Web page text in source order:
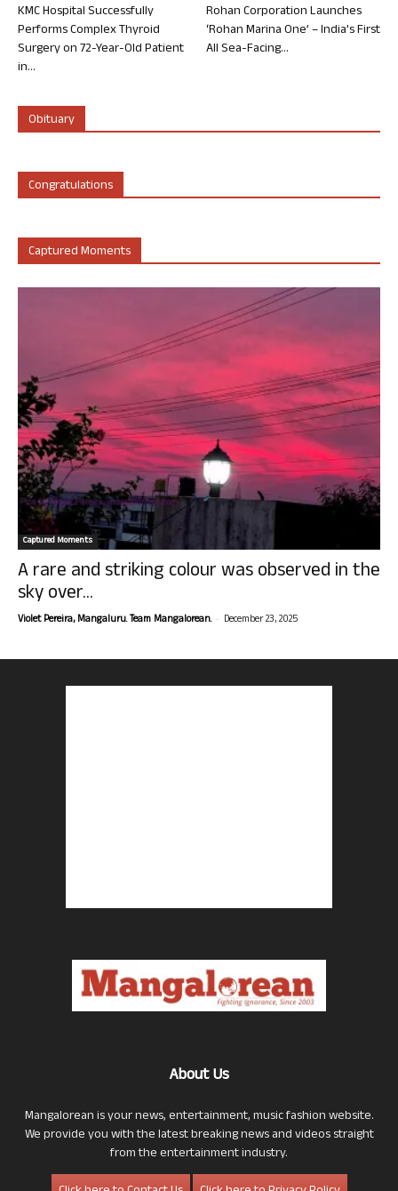
KMC Hospital Successfully
Performs Complex Thyroid
Surgery on 72-Year-Old Patient
in...
Rohan Corporation Launches
‘Rohan Marina One’ – India’s First
All Sea-Facing...
Obituary
Congratulations
Captured Moments
Captured Moments
A rare and striking colour was observed in the
sky over...
Violet Pereira, Mangaluru. Team Mangalorean. - December 23, 2025
About Us
Mangalorean is your news, entertainment, music fashion website.
We provide you with the latest breaking news and videos straight
from the entertainment industry.